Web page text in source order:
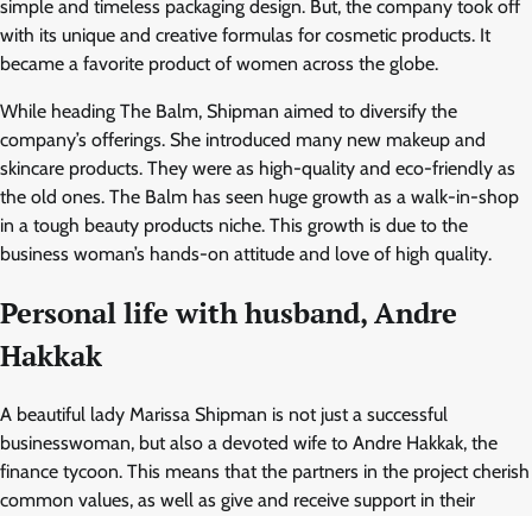
simple and timeless packaging design. But, the company took off
with its unique and creative formulas for cosmetic products. It
became a favorite product of women across the globe.
While heading The Balm, Shipman aimed to diversify the
company’s offerings. She introduced many new makeup and
skincare products. They were as high-quality and eco-friendly as
the old ones. The Balm has seen huge growth as a walk-in-shop
in a tough beauty products niche. This growth is due to the
business woman’s hands-on attitude and love of high quality.
Personal life with husband, Andre
Hakkak
A beautiful lady Marissa Shipman is not just a successful
businesswoman, but also a devoted wife to Andre Hakkak, the
finance tycoon. This means that the partners in the project cherish
common values, as well as give and receive support in their